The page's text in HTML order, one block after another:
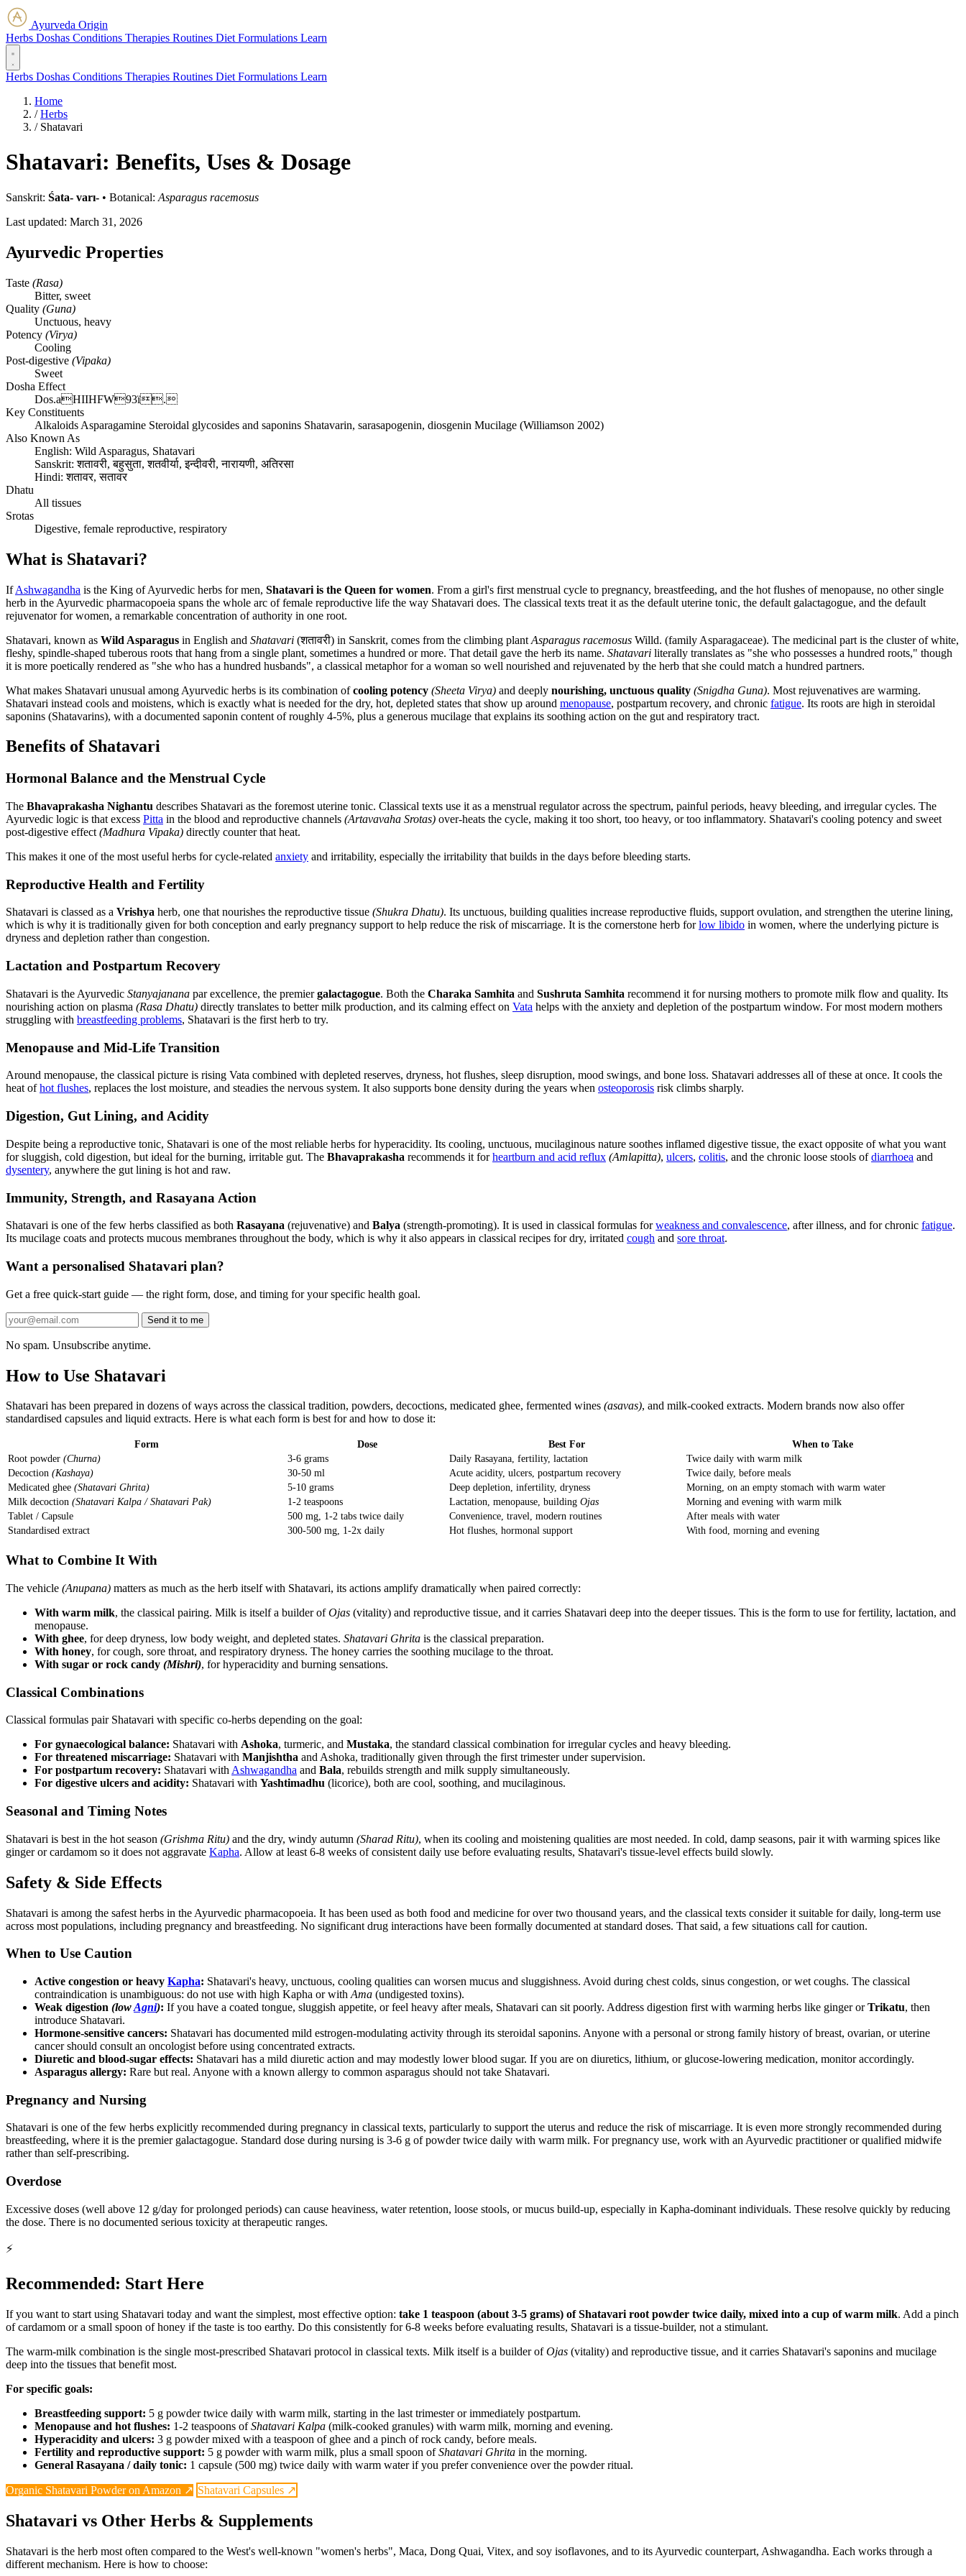
Ayurveda Origin
Herbs Doshas Conditions Therapies Routines Diet Formulations Learn
Herbs Doshas Conditions Therapies Routines Diet Formulations Learn
Home
/ Herbs
/ Shatavari
Shatavari: Benefits, Uses & Dosage
Sanskrit: Śata- varı- • Botanical: Asparagus racemosus
Last updated: March 31, 2026
Ayurvedic Properties
Taste (Rasa)
Bitter, sweet
Quality (Guna)
Unctuous, heavy
Potency (Virya)
Cooling
Post-digestive (Vipaka)
Sweet
Dosha Effect
Dos.aHIIHFW93ï.
Key Constituents
Alkaloids Asparagamine Steroidal glycosides and saponins Shatavarin, sarasapogenin, diosgenin Mucilage (Williamson 2002)
Also Known As
English: Wild Asparagus, Shatavari
Sanskrit: शतावरी, बहुसुता, शतवीर्या, इन्दीवरी, नारायणी, अतिरसा
Hindi: शतावर, सतावर
Dhatu
All tissues
Srotas
Digestive, female reproductive, respiratory
What is Shatavari?
IfAshwagandha is the King of Ayurvedic herbs for men, Shatavari is the Queen for women. From a girl's first menstrual cycle to pregnancy, breastfeeding, and the hot flushes of menopause, no other single
herb in the Ayurvedic pharmacopoeia spans the whole arc of female reproductive life the way Shatavari does. The classical texts treat it as the default uterine tonic, the default galactagogue, and the default
rejuvenator for women, a remarkable concentration of authority in one root.
Shatavari, known as Wild Asparagus in English and Shatavari (शतावरी) in Sanskrit, comes from the climbing plant Asparagus racemosus Willd. (family Asparagaceae). The medicinal part is the cluster of white,
fleshy, spindle-shaped tuberous roots that hang from a single plant, sometimes a hundred or more. That detail gave the herb its name. Shatavari literally translates as "she who possesses a hundred roots," though
it is more poetically rendered as "she who has a hundred husbands", a classical metaphor for a woman so well nourished and rejuvenated by the herb that she could match a hundred partners.
What makes Shatavari unusual among Ayurvedic herbs is its combination ofcooling potency (Sheeta Virya) and deeply nourishing, unctuous quality (Snigdha Guna). Most rejuvenatives are warming.
Shatavari instead cools and moistens, which is exactly what is needed for the dry, hot, depleted states that show up around menopause, postpartum recovery, and chronic fatigue. Its roots are high in steroidal
saponins (Shatavarins), with a documented saponin content of roughly 4-5%, plus a generous mucilage that explains its soothing action on the gut and respiratory tract.
Benefits of Shatavari
Hormonal Balance and the Menstrual Cycle
The Bhavaprakasha Nighantu describes Shatavari as the foremost uterine tonic. Classical texts use it as a menstrual regulator across the spectrum, painful periods, heavy bleeding, and irregular cycles. The
Ayurvedic logic is that excess Pitta in the blood and reproductive channels (Artavavaha Srotas) over-heats the cycle, making it too short, too heavy, or too inflammatory. Shatavari's cooling potency and sweet
post-digestive effect (Madhura Vipaka) directly counter that heat.
This makes it one of the most useful herbs for cycle-related anxiety and irritability, especially the irritability that builds in the days before bleeding starts.
Reproductive Health and Fertility
Shatavari is classed as a Vrishya herb, one that nourishes the reproductive tissue (Shukra Dhatu). Its unctuous, building qualities increase reproductive fluids, support ovulation, and strengthen the uterine lining,
which is why it is traditionally given for both conception and early pregnancy support to help reduce the risk of miscarriage. It is the cornerstone herb forlow libido in women, where the underlying picture is
dryness and depletion rather than congestion.
Lactation and Postpartum Recovery
Shatavari is the Ayurvedic Stanyajanana par excellence, the premiergalactagogue. Both the Charaka Samhita and Sushruta Samhita recommend it for nursing mothers to promote milk flow and quality. Its
nourishing action on plasma (Rasa Dhatu) directly translates to better milk production, and its calming effect on Vata helps with the anxiety and depletion of the postpartum window. For most modern mothers
struggling with breastfeeding problems, Shatavari is the first herb to try.
Menopause and Mid-Life Transition
Around menopause, the classical picture is rising Vata combined with depleted reserves, dryness, hot flushes, sleep disruption, mood swings, and bone loss. Shatavari addresses all of these at once. It cools the
heat ofhot flushes, replaces the lost moisture, and steadies the nervous system. It also supports bone density during the years when osteoporosis risk climbs sharply.
Digestion, Gut Lining, and Acidity
Despite being a reproductive tonic, Shatavari is one of the most reliable herbs for hyperacidity. Its cooling, unctuous, mucilaginous nature soothes inflamed digestive tissue, the exact opposite of what you want
for sluggish, cold digestion, but ideal for the burning, irritable gut. The Bhavaprakasha recommends it forheartburn and acid reflux (Amlapitta), ulcers, colitis, and the chronic loose stools ofdiarrhoea and
dysentery, anywhere the gut lining is hot and raw.
Immunity, Strength, and Rasayana Action
Shatavari is one of the few herbs classified as both Rasayana (rejuvenative) and Balya (strength-promoting). It is used in classical formulas forweakness and convalescence, after illness, and for chronic fatigue.
Its mucilage coats and protects mucous membranes throughout the body, which is why it also appears in classical recipes for dry, irritated cough and sore throat.
Want a personalised Shatavari plan?
Get a free quick-start guide — the right form, dose, and timing for your specific health goal.
Send it to me
No spam. Unsubscribe anytime.
How to Use Shatavari
Shatavari has been prepared in dozens of ways across the classical tradition, powders, decoctions, medicated ghee, fermented wines (asavas), and milk-cooked extracts. Modern brands now also offer
standardised capsules and liquid extracts. Here is what each form is best for and how to dose it:
Form Dose Best For
When to Take
Root powder (Churna) 3-6 grams Daily Rasayana, fertility, lactation
Twice daily with warm milk
Decoction (Kashaya) 30-50 ml Acute acidity, ulcers, postpartum recovery
Twice daily, before meals
Medicated ghee (Shatavari Ghrita) 5-10 grams Deep depletion, infertility, dryness
Morning, on an empty stomach with warm water
Milk decoction (Shatavari Kalpa / Shatavari Pak) 1-2 teaspoons Lactation, menopause, building Ojas
Morning and evening with warm milk
Tablet / Capsule
500 mg, 1-2 tabs twice daily Convenience, travel, modern routines
After meals with water
Standardised extract
300-500 mg, 1-2x daily Hot flushes, hormonal support With food, morning and evening
What to Combine It With
The vehicle (Anupana) matters as much as the herb itself with Shatavari, its actions amplify dramatically when paired correctly:
With warm milk, the classical pairing. Milk is itself a builder ofOjas (vitality) and reproductive tissue, and it carries Shatavari deep into the deeper tissues. This is the form to use for fertility, lactation, and
menopause.
With ghee, for deep dryness, low body weight, and depleted states. Shatavari Ghrita is the classical preparation.
With honey, for cough, sore throat, and respiratory dryness. The honey carries the soothing mucilage to the throat.
With sugar or rock candy (Mishri), for hyperacidity and burning sensations.
Classical Combinations
Classical formulas pair Shatavari with specific co-herbs depending on the goal:
For gynaecological balance: Shatavari with Ashoka, turmeric, and Mustaka, the standard classical combination for irregular cycles and heavy bleeding.
For threatened miscarriage: Shatavari with Manjishtha and Ashoka, traditionally given through the first trimester under supervision.
For postpartum recovery: Shatavari with Ashwagandha and Bala, rebuilds strength and milk supply simultaneously.
For digestive ulcers and acidity: Shatavari with Yashtimadhu (licorice), both are cool, soothing, and mucilaginous.
Seasonal and Timing Notes
Shatavari is best in the hot season (Grishma Ritu) and the dry, windy autumn (Sharad Ritu), when its cooling and moistening qualities are most needed. In cold, damp seasons, pair it with warming spices like
ginger or cardamom so it does not aggravate Kapha. Allow at least 6-8 weeks of consistent daily use before evaluating results, Shatavari's tissue-level effects build slowly.
Safety & Side Effects
Shatavari is among the safest herbs in the Ayurvedic pharmacopoeia. It has been used as both food and medicine for over two thousand years, and the classical texts consider it suitable for daily, long-term use
across most populations, including pregnancy and breastfeeding. No significant drug interactions have been formally documented at standard doses. That said, a few situations call for caution.
When to Use Caution
Active congestion or heavy Kapha: Shatavari's heavy, unctuous, cooling qualities can worsen mucus and sluggishness. Avoid during chest colds, sinus congestion, or wet coughs. The classical
contraindication is unambiguous: do not use with high Kapha or with Ama (undigested toxins).
Weak digestion (lowAgni): If you have a coated tongue, sluggish appetite, or feel heavy after meals, Shatavari can sit poorly. Address digestion first with warming herbs like ginger orTrikatu, then
introduce Shatavari.
Hormone-sensitive cancers: Shatavari has documented mild estrogen-modulating activity through its steroidal saponins. Anyone with a personal or strong family history of breast, ovarian, or uterine
cancer should consult an oncologist before using concentrated extracts.
Diuretic and blood-sugar effects: Shatavari has a mild diuretic action and may modestly lower blood sugar. If you are on diuretics, lithium, or glucose-lowering medication, monitor accordingly.
Asparagus allergy: Rare but real. Anyone with a known allergy to common asparagus should not take Shatavari.
Pregnancy and Nursing
Shatavari is one of the few herbs explicitly recommended during pregnancy in classical texts, particularly to support the uterus and reduce the risk of miscarriage. It is even more strongly recommended during
breastfeeding, where it is the premier galactagogue. Standard dose during nursing is 3-6 g of powder twice daily with warm milk. For pregnancy use, work with an Ayurvedic practitioner or qualified midwife
rather than self-prescribing.
Overdose
Excessive doses (well above 12 g/day for prolonged periods) can cause heaviness, water retention, loose stools, or mucus build-up, especially in Kapha-dominant individuals. These resolve quickly by reducing
the dose. There is no documented serious toxicity at therapeutic ranges.
⚡
Recommended: Start Here
If you want to start using Shatavari today and want the simplest, most effective option: take 1 teaspoon (about 3-5 grams) of Shatavari root powder twice daily, mixed into a cup of warm milk. Add a pinch
of cardamom or a small spoon of honey if the taste is too earthy. Do this consistently for 6-8 weeks before evaluating results, Shatavari is a tissue-builder, not a stimulant.
The warm-milk combination is the single most-prescribed Shatavari protocol in classical texts. Milk itself is a builder ofOjas (vitality) and reproductive tissue, and it carries Shatavari's saponins and mucilage
deep into the tissues that benefit most.
For specific goals:
Breastfeeding support: 5 g powder twice daily with warm milk, starting in the last trimester or immediately postpartum.
Menopause and hot flushes: 1-2 teaspoons ofShatavari Kalpa (milk-cooked granules) with warm milk, morning and evening.
Hyperacidity and ulcers: 3 g powder mixed with a teaspoon of ghee and a pinch of rock candy, before meals.
Fertility and reproductive support: 5 g powder with warm milk, plus a small spoon ofShatavari Ghrita in the morning.
General Rasayana / daily tonic: 1 capsule (500 mg) twice daily with warm water if you prefer convenience over the powder ritual.
Organic Shatavari Powder on Amazon ↗ Shatavari Capsules ↗
Shatavari vs Other Herbs & Supplements
Shatavari is the herb most often compared to the West's well-known "women's herbs", Maca, Dong Quai, Vitex, and soy isoflavones, and to its Ayurvedic counterpart, Ashwagandha. Each works through a
different mechanism. Here is how to choose: